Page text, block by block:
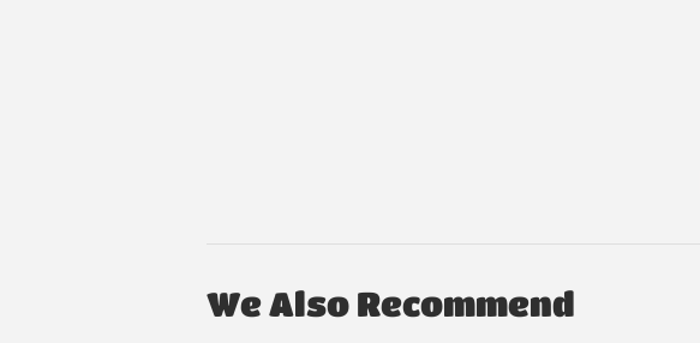
We Also Recommend